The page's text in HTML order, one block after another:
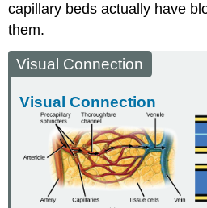
capillary beds actually have
them.
Visual Connection
Visual Connection